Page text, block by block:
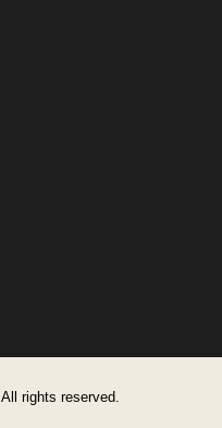
All rights reserved.